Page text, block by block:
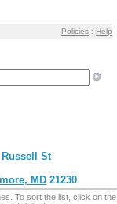
Policies : Help
Russell St
MD 21230
To sort the list, click on the